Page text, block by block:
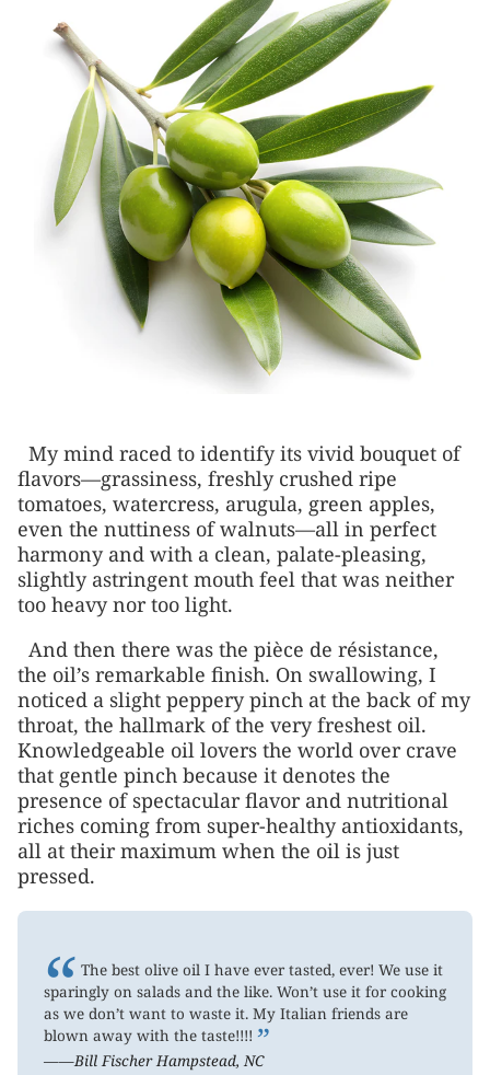
My mind raced to identify its vivid bouquet of
flavors—grassiness, freshly crushed ripe
tomatoes, watercress, arugula, green apples,
even the nuttiness of walnuts—all in perfect
harmony and with a clean, palate-pleasing,
slightly astringent mouth feel that was neither
too heavy nor too light.
And then there was the pièce de résistance,
the oil’s remarkable finish. On swallowing, I
noticed a slight peppery pinch at the back of my
throat, the hallmark of the very freshest oil.
Knowledgeable oil lovers the world over crave
that gentle pinch because it denotes the
presence of spectacular flavor and nutritional
riches coming from super-healthy antioxidants,
all at their maximum when the oil is just
pressed.
“ The best olive oil I have ever tasted, ever! We use it
sparingly on salads and the like. Won’t use it for cooking
as we don’t want to waste it. My Italian friends are
blown away with the taste!!!!”
——Bill Fischer Hampstead, NC